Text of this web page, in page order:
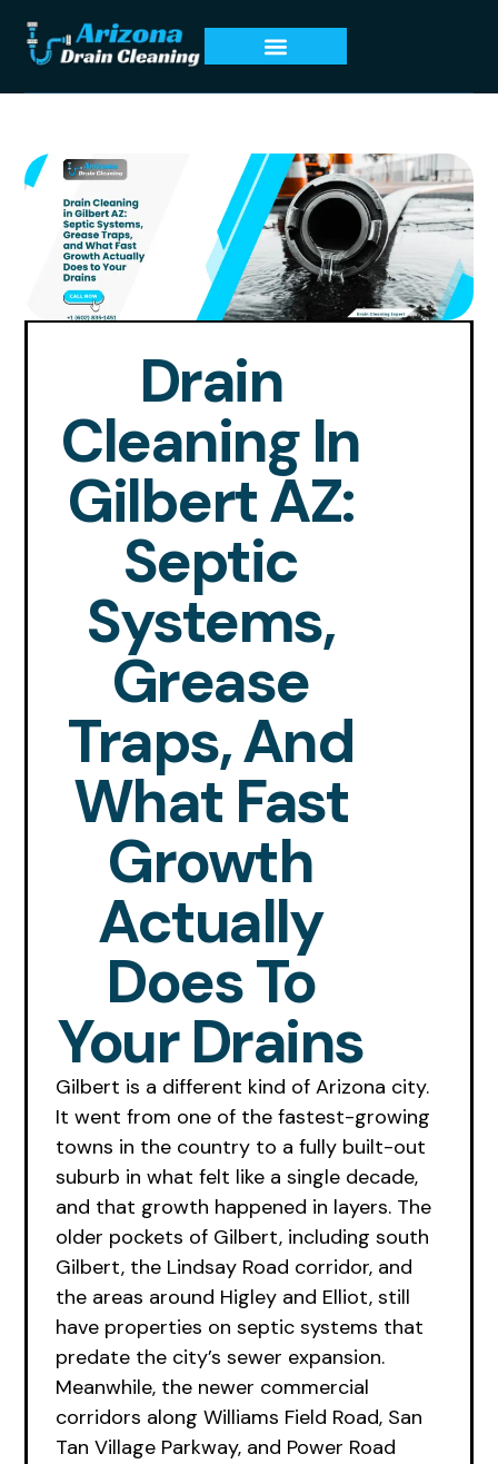
Drain
Cleaning In
Gilbert AZ:
Septic
Systems,
Grease
Traps, And
What Fast
Growth
Actually
Does To
Your Drains
Gilbert is a different kind of Arizona city.
It went from one of the fastest-growing
towns in the country to a fully built-out
suburb in what felt like a single decade,
and that growth happened in layers. The
older pockets of Gilbert, including south
Gilbert, the Lindsay Road corridor, and
the areas around Higley and Elliot, still
have properties on septic systems that
predate the city’s sewer expansion.
Meanwhile, the newer commercial
corridors along Williams Field Road, San
Tan Village Parkway, and Power Road